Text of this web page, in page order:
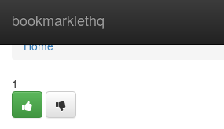
bookmarklethq
Home
Home
1